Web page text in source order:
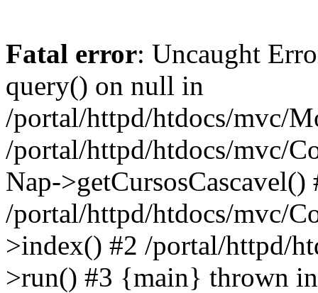
Fatal error: Uncaught
query() on null in
/portal/httpd/htdocs/mvc/
/portal/httpd/htdocs/mvc/
Nap->getCursosCascavel()
/portal/httpd/htdocs/mvc/
>index() #2 /portal/httpd/
>run() #3 {main} thrown in